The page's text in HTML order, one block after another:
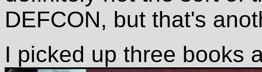
DEFCON, but that's
I picked up three books